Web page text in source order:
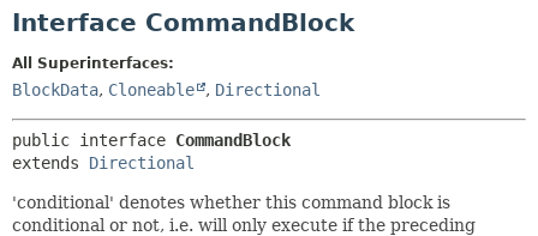
CLASS
INDEX
DETAIL:
METHOD
Interface CommandBlock
All Superinterfaces:
BlockData, Cloneable , Directional
public interface CommandBlock
extends Directional
'conditional' denotes whether this command block is
conditional or not, i.e. will only execute if the preceding